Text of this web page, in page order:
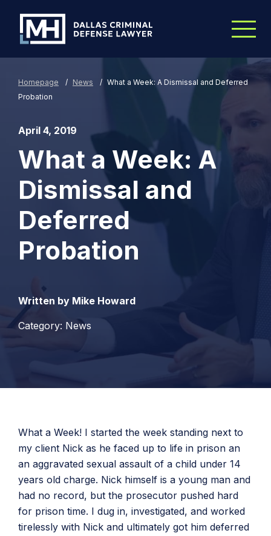
Homepage / News / What a Week: A Dismissal and Deferred
Probation
April 4, 2019
What a Week: A
Dismissal and
Deferred
Probation
Written by Mike Howard
Category: News
What a Week! I started the week standing next to
my client Nick as he faced up to life in prison an
an aggravated sexual assault of a child under 14
years old charge. Nick himself is a young man and
had no record, but the prosecutor pushed hard
for prison time. I dug in, investigated, and worked
tirelessly with Nick and ultimately got him deferred